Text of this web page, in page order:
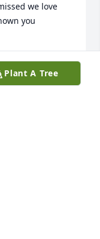
we love
you
Plant A Tree